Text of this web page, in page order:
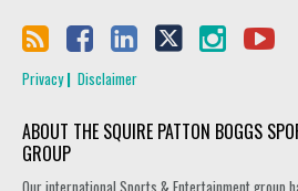
Privacy Disclaimer
ABOUT THE SQUIRE PATTON BOGGS
GROUP
Our international Sports & Entertainment group